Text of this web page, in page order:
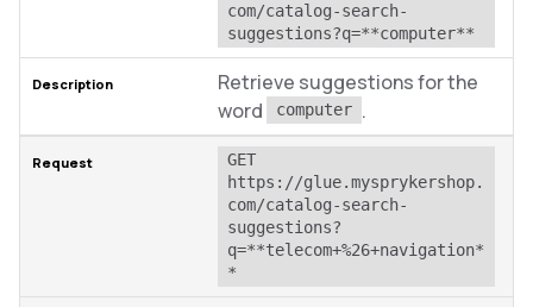
com/catalog-search-
suggestions?q=**computer**
Retrieve suggestions for the
word
computer .
GET
https://glue.mysprykershop.
com/catalog-search-
suggestions?
q=**telecom+%26+navigation*
*